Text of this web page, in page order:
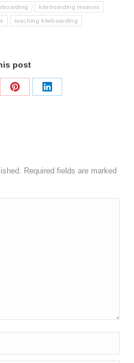
kiteboarding lessons
teaching kiteboarding
post
Share
Share
Required fields are marked